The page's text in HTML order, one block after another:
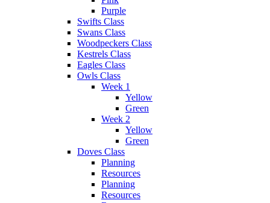
Purple
Swifts Class
Swans Class
Woodpeckers Class
Kestrels Class
Eagles Class
Owls Class
Week 1
Yellow
Green
Week 2
Yellow
Green
Doves Class
Planning
Resources
Planning
Resources